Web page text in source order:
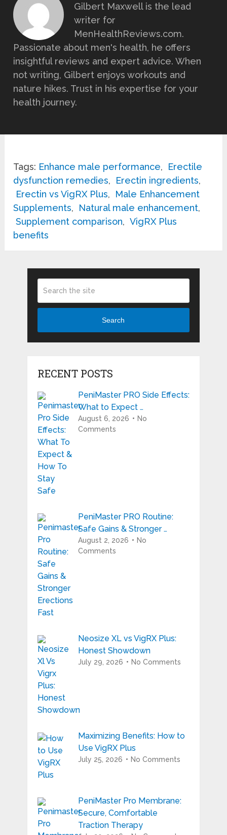
Gilbert Maxwell is the lead
writer for
MenHealthReviews.com.
Passionate about men's health, he offers
insightful reviews and expert advice. When
not writing, Gilbert enjoys workouts and
nature hikes. Trust in his expertise for your
health journey.
Tags: Enhance male performance,
Erectile
dysfunction remedies, Erectin ingredients,
Erectin vs VigRX Plus,
Male Enhancement
Supplements, Natural male enhancement,
Supplement comparison, VigRX Plus
benefits
Search
RECENT POSTS
PeniMaster PRO Side Effects:
What to Expect …
August 6, 2026
No
Comments
PeniMaster PRO Routine:
Safe Gains & Stronger …
August 2, 2026
No
Comments
Neosize XL vs VigRX Plus:
Honest Showdown
July 29, 2026 No Comments
Maximizing Benefits: How to
Use VigRX Plus
July 25, 2026 No Comments
PeniMaster Pro Membrane:
Secure, Comfortable
Traction Therapy